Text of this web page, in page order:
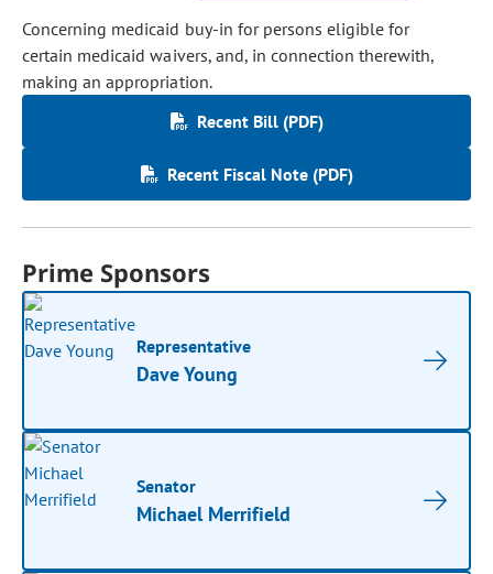
Concerning medicaid buy-in for persons eligible for
certain medicaid waivers, and, in connection therewith,
making an appropriation.
Recent Bill (PDF)
Recent Fiscal Note (PDF)
Prime Sponsors
Representative
Dave Young
Senator
Michael Merrifield